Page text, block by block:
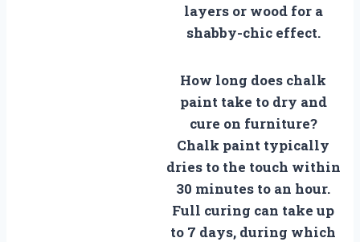
layers or wood for a
shabby-chic effect.
How long does chalk
paint take to dry and
cure on furniture?
Chalk paint typically
dries to the touch within
30 minutes to an hour.
Full curing can take up
to 7 days, during which